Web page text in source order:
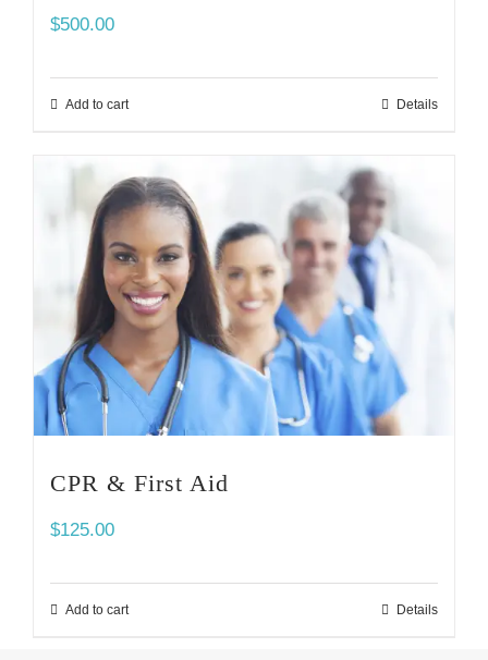
$500.00
Add to cart Details
CPR & First Aid
$125.00
Add to cart Details